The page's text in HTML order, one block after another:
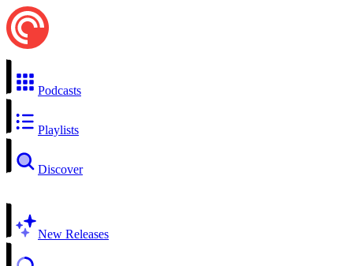
Podcasts
Playlists
Discover
New Releases